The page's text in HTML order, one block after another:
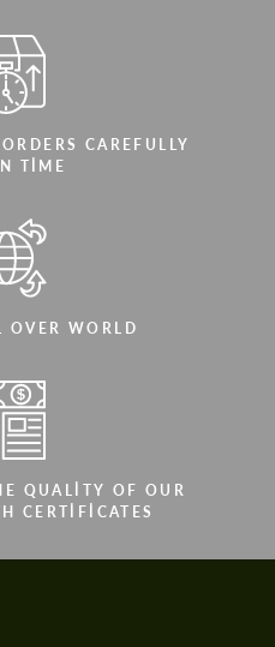
CAREFULLY
TIME
OVER WORLD
QUALITY OF OUR
CERTIFICATES